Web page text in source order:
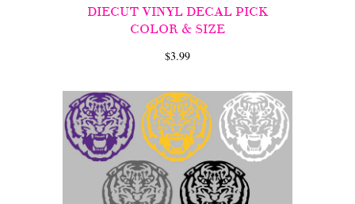
DIECUT VINYL DECAL PICK
COLOR & SIZE
$3.99